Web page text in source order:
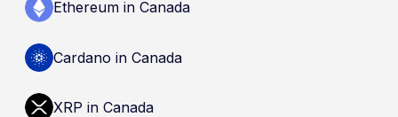
Ethereum in Canada
Cardano in Canada
XRP in Canada